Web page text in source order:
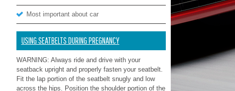
Most important about car
USING SEATBELTS DURING PREGNANCY
WARNING: Always ride and drive with your
seatback upright and properly fasten your seatbelt.
Fit the lap portion of the seatbelt snugly and low
across the hips. Position the shoulder portion of the